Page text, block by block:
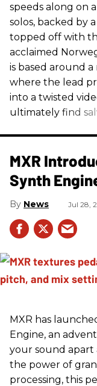
speeds along on
solos, backed by
topped off with
acclaimed
is based around
where the lead
into a twisted
ultimately find
MXR
Synth
News Jul 28,
MXR has
Engine, an
your sound apart
the power of
processing, this